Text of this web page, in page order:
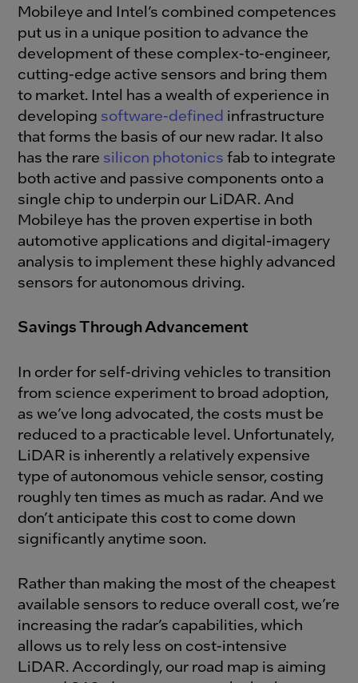
Mobileye and Intel’s combined competences
put us in a unique position to advance the
development of these complex-to-engineer,
cutting-edge active sensors and bring them
to market. Intel has a wealth of experience in
developing software-defined infrastructure
that forms the basis of our new radar. It also
has the rare silicon photonics fab to integrate
both active and passive components onto a
single chip to underpin our LiDAR. And
Mobileye has the proven expertise in both
automotive applications and digital-imagery
analysis to implement these highly advanced
sensors for autonomous driving.
Savings Through Advancement
In order for self-driving vehicles to transition
from science experiment to broad adoption,
as we’ve long advocated, the costs must be
reduced to a practicable level. Unfortunately,
LiDAR is inherently a relatively expensive
type of autonomous vehicle sensor, costing
roughly ten times as much as radar. And we
don’t anticipate this cost to come down
significantly anytime soon.
Rather than making the most of the cheapest
available sensors to reduce overall cost, we’re
increasing the radar’s capabilities, which
allows us to rely less on cost-intensive
LiDAR. Accordingly, our road map is aiming